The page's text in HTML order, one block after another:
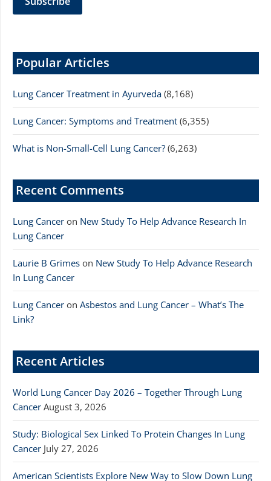
Popular Articles
Lung Cancer Treatment in Ayurveda (8,168)
Lung Cancer: Symptoms and Treatment (6,355)
What is Non-Small-Cell Lung Cancer? (6,263)
Recent Comments
Lung Cancer on New Study To Help Advance Research In
Lung Cancer
Laurie B Grimes on New Study To Help Advance Research
In Lung Cancer
Lung Cancer on Asbestos and Lung Cancer – What’s The
Link?
Recent Articles
World Lung Cancer Day 2026 – Together Through Lung
Cancer August 3, 2026
Study: Biological Sex Linked To Protein Changes In Lung
Cancer July 27, 2026
American Scientists Explore New Way to Slow Down Lung